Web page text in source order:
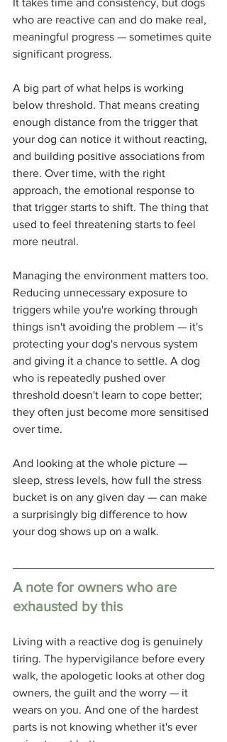
who are reactive can and do make real,
meaningful progress — sometimes quite
significant progress.
A big part of what helps is working
below threshold. That means creating
enough distance from the trigger that
your dog can notice it without reacting,
and building positive associations from
there. Over time, with the right
approach, the emotional response to
that trigger starts to shift. The thing that
used to feel threatening starts to feel
more neutral.
Managing the environment matters too.
Reducing unnecessary exposure to
triggers while you're working through
things isn't avoiding the problem — it's
protecting your dog's nervous system
and giving it a chance to settle. A dog
who is repeatedly pushed over
threshold doesn't learn to cope better;
they often just become more sensitised
over time.
And looking at the whole picture —
sleep, stress levels, how full the stress
bucket is on any given day — can make
a surprisingly big difference to how
your dog shows up on a walk.
A note for owners who are
exhausted by this
Living with a reactive dog is genuinely
tiring. The hypervigilance before every
walk, the apologetic looks at other dog
owners, the guilt and the worry — it
wears on you. And one of the hardest
parts is not knowing whether it's ever